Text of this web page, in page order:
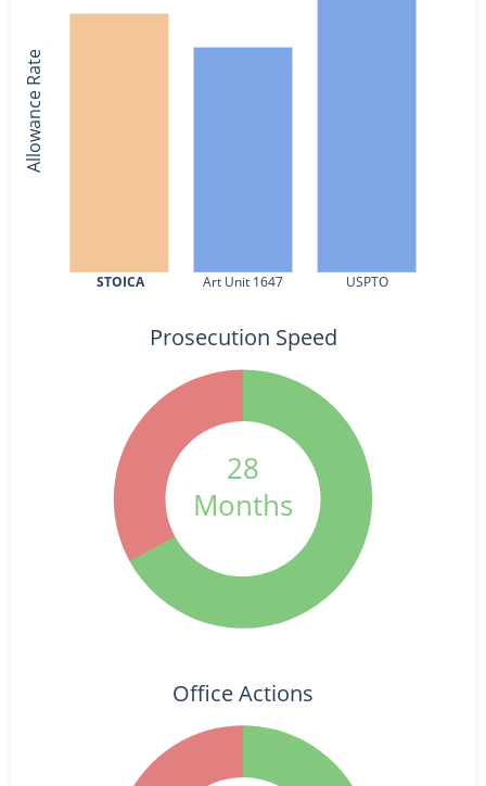
STOICA Art Unit 1647 USPTO
Allowance Rate
28
Months
Prosecution Speed
Office Actions